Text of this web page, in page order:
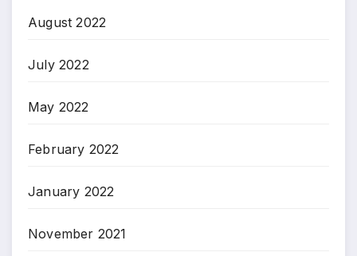
August 2022
July 2022
May 2022
February 2022
January 2022
November 2021